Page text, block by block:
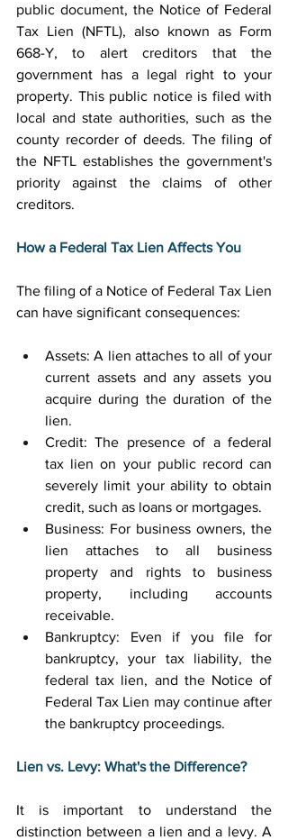
public document, the Notice of Federal
Tax Lien (NFTL), also known as Form
668-Y, to alert creditors that the
government has a legal right to your
property. This public notice is filed with
local and state authorities, such as the
county recorder of deeds. The filing of
the NFTL establishes the government's
priority against the claims of other
creditors.
How a Federal Tax Lien Affects You
The filing of a Notice of Federal Tax Lien
can have significant consequences:
Assets: A lien attaches to all of your
current assets and any assets you
acquire during the duration of the
lien.
Credit: The presence of a federal
tax lien on your public record can
severely limit your ability to obtain
credit, such as loans or mortgages.
Business: For business owners, the
lien attaches to all business
property and rights to business
property, including accounts
receivable.
Bankruptcy: Even if you file for
bankruptcy, your tax liability, the
federal tax lien, and the Notice of
Federal Tax Lien may continue after
the bankruptcy proceedings.
Lien vs. Levy: What's the Difference?
It is important to understand the
distinction between a lien and a levy. A